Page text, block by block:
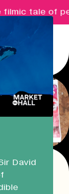
tale of
David